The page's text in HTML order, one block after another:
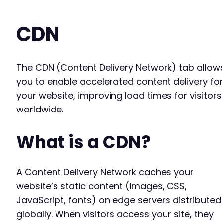
CDN
The CDN (Content Delivery Network) tab
you to enable accelerated content delivery
your website, improving load times for visitors
worldwide.
What is a CDN?
A Content Delivery Network caches your
website’s static content (images, CSS,
JavaScript, fonts) on edge servers distributed
globally. When visitors access your site, they